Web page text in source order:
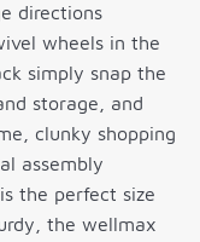
directions
wheels in the
simply snap the
storage, and
clunky shopping
assembly
the perfect size
the wellmax